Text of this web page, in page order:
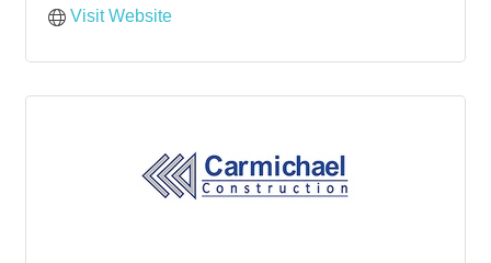
Visit Website